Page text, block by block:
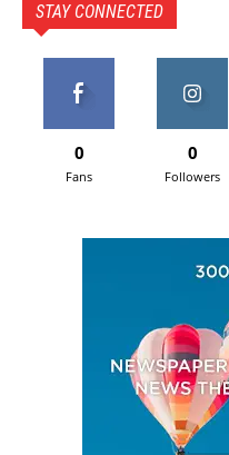
STAY CONNECTED
0
Fans
0
Followers